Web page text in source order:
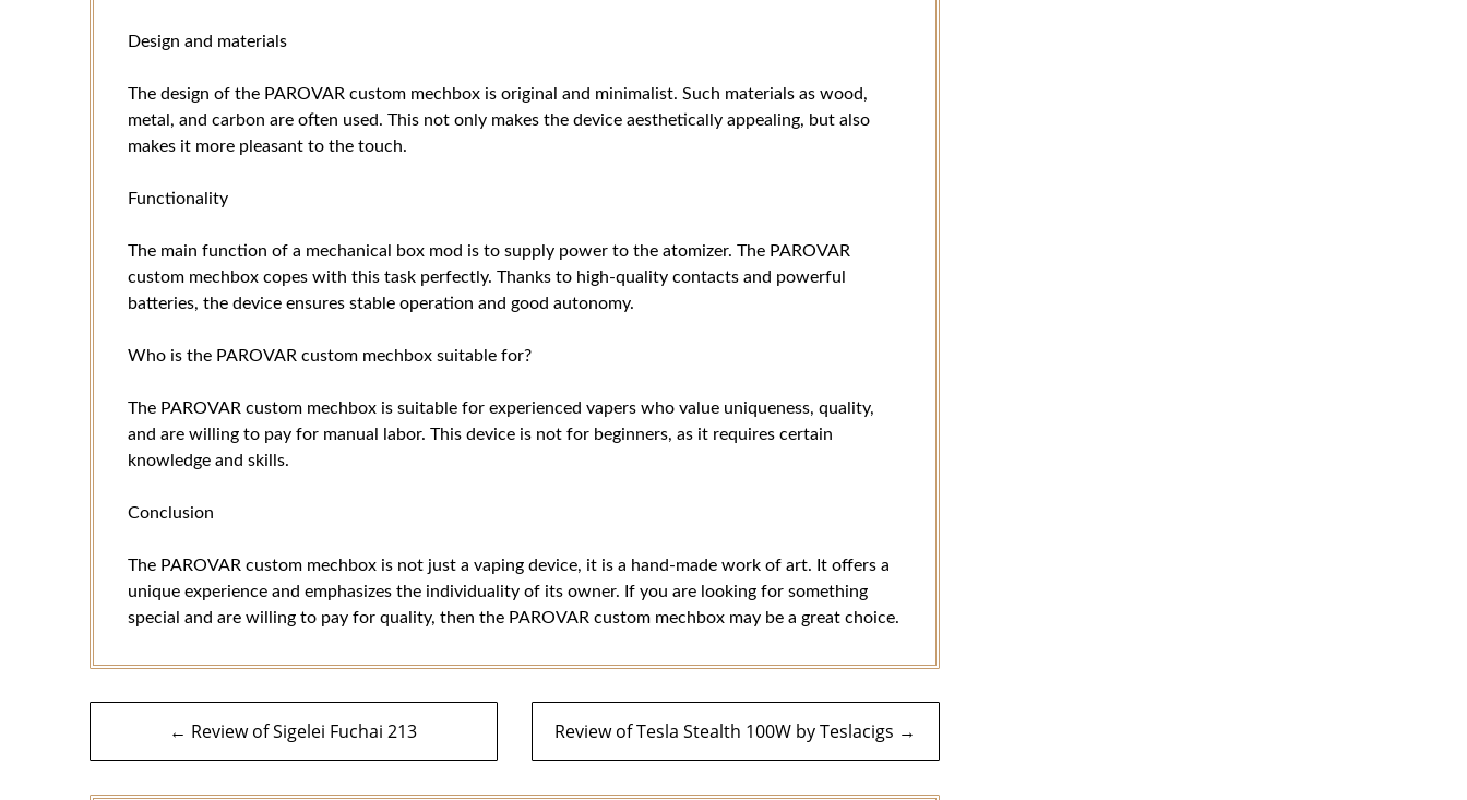
Design and materials
The design of the PAROVAR custom mechbox is original and minimalist. Such materials as wood,
metal, and carbon are often used. This not only makes the device aesthetically appealing, but also
makes it more pleasant to the touch.
Functionality
The main function of a mechanical box mod is to supply power to the atomizer. The PAROVAR
custom mechbox copes with this task perfectly. Thanks to high-quality contacts and powerful
batteries, the device ensures stable operation and good autonomy.
Who is the PAROVAR custom mechbox suitable for?
The PAROVAR custom mechbox is suitable for experienced vapers who value uniqueness, quality,
and are willing to pay for manual labor. This device is not for beginners, as it requires certain
knowledge and skills.
Conclusion
The PAROVAR custom mechbox is not just a vaping device, it is a hand-made work of art. It offers a
unique experience and emphasizes the individuality of its owner. If you are looking for something
special and are willing to pay for quality, then the PAROVAR custom mechbox may be a great choice.
navigation
← Review of Sigelei Fuchai 213 Review of Tesla Stealth 100W by Teslacigs →